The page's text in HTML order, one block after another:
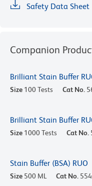
Safety Data Sheet
Companion
Brilliant Stain Buffer
Size 100 Tests Cat No.
Brilliant Stain Buffer
Size 1000 Tests Cat No.
Stain Buffer (BSA) RUO
Size 500 ML Cat No.